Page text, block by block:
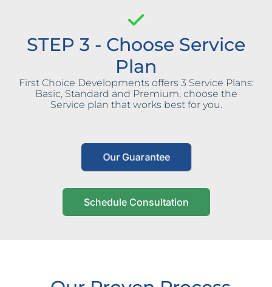
STEP 3 - Choose Service
Plan
First Choice Developments offers 3 Service Plans:
Basic, Standard and Premium, choose the
Service plan that works best for you.
Our Guarantee
Schedule Consultation